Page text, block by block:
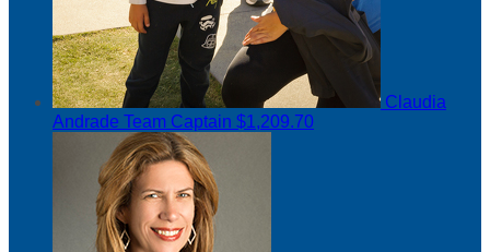
Claudia
Andrade Team Captain $1,209.70